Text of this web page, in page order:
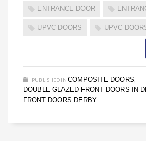
ENTRANCE DOOR
UPVC DOORS UPVC
PUBLISHED IN COMPOSITE DOORS
DOUBLE GLAZED FRONT DOORS IN
FRONT DOORS DERBY